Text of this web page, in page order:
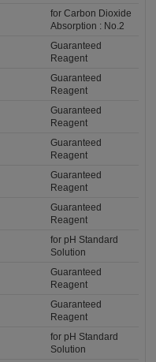
for Carbon Dioxide
Absorption : No.2
Guaranteed
Reagent
Guaranteed
Reagent
Guaranteed
Reagent
Guaranteed
Reagent
Guaranteed
Reagent
Guaranteed
Reagent
for pH Standard
Solution
Guaranteed
Reagent
Guaranteed
Reagent
for pH Standard
Solution